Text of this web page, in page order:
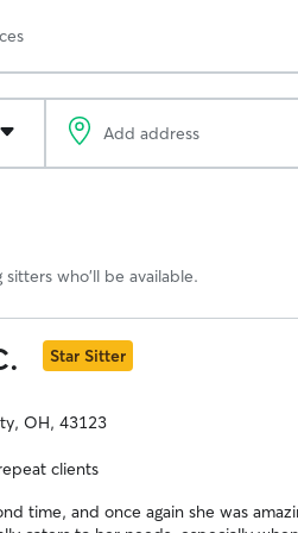
who'll be available.
Star Sitter
OH, 43123
clients
time, and once again she was